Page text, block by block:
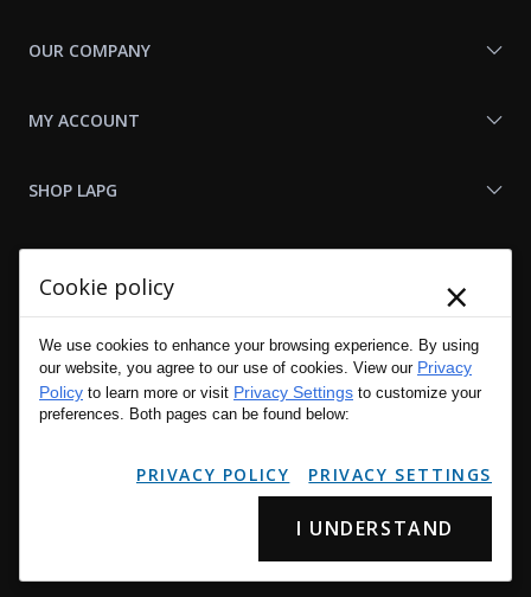
OUR COMPANY
MY ACCOUNT
SHOP LAPG
Copyright © 2001 - 2026 LA Police Gear, Inc. All Rights Reserved.
Please read LA Police Gear's Privacy Policy & Legal Notices.
Cookie policy ×
We use cookies to enhance your browsing experience. By using
our website, you agree to our use of cookies. View our Privacy
Policy to learn more or visit Privacy Settings to customize your
preferences. Both pages can be found below:
PRIVACY POLICY PRIVACY SETTINGS
I UNDERSTAND